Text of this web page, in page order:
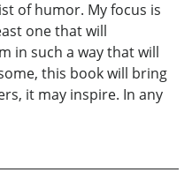
of humor. My focus is
one that will
in such a way that will
this book will bring
it may inspire. In any